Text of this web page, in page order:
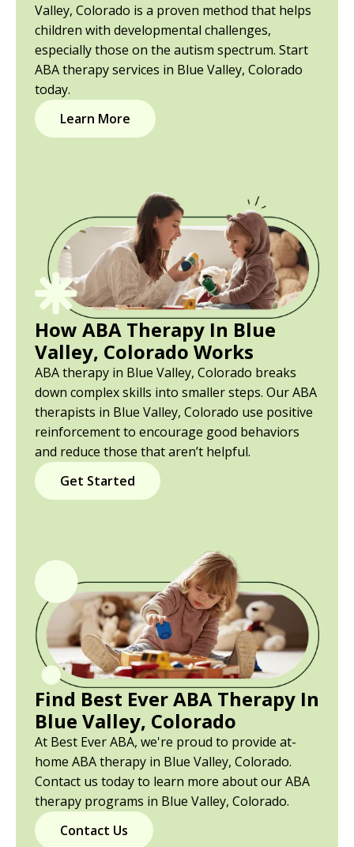
Valley, Colorado is a proven method that helps
children with developmental challenges,
especially those on the autism spectrum. Start
ABA therapy services in Blue Valley, Colorado
today.
Learn More
How ABA Therapy In Blue
Valley, Colorado Works
ABA therapy in Blue Valley, Colorado breaks
down complex skills into smaller steps. Our ABA
therapists in Blue Valley, Colorado use positive
reinforcement to encourage good behaviors
and reduce those that aren’t helpful.
Get Started
Find Best Ever ABA Therapy In
Blue Valley, Colorado
At Best Ever ABA, we're proud to provide at-
home ABA therapy in Blue Valley, Colorado.
Contact us today to learn more about our ABA
therapy programs in Blue Valley, Colorado.
Contact Us